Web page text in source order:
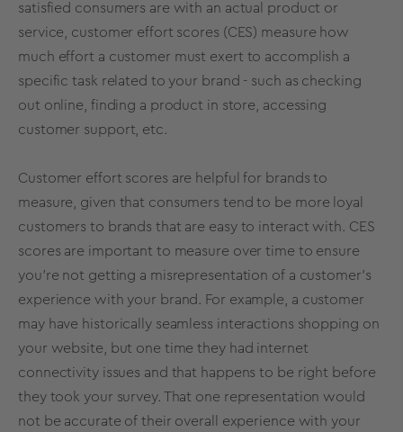
satisfied consumers are with an actual product or
service, customer effort scores (CES) measure how
much effort a customer must exert to accomplish a
specific task related to your brand - such as checking
out online, finding a product in store, accessing
customer support, etc.
Customer effort scores are helpful for brands to
measure, given that consumers tend to be more loyal
customers to brands that are easy to interact with. CES
scores are important to measure over time to ensure
you’re not getting a misrepresentation of a customer’s
experience with your brand. For example, a customer
may have historically seamless interactions shopping on
your website, but one time they had internet
connectivity issues and that happens to be right before
they took your survey. That one representation would
not be accurate of their overall experience with your